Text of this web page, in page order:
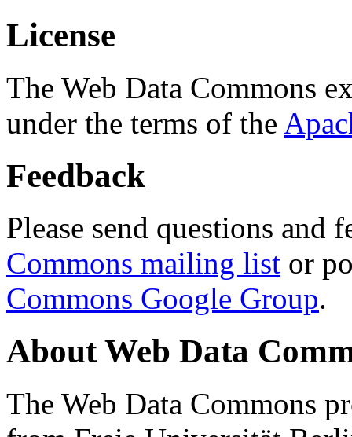
License
The Web Data Commons
under the terms of the
Feedback
Please send questions and
Commons mailing list or
Commons Google Group.
About Web Data
The Web Data Commons